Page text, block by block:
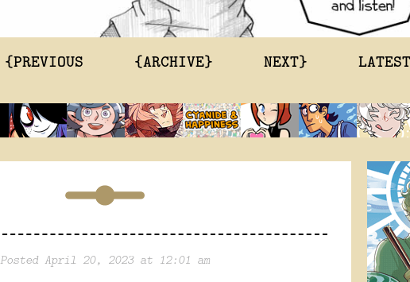
{PREVIOUS {ARCHIVE} NEXT}
Posted April 20, 2023 at 12:01 am